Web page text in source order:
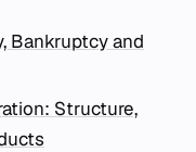
Bankruptcy and
Structure,